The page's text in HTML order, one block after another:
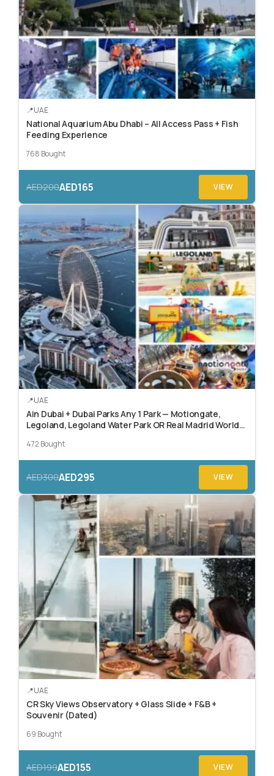
UAE
National Aquarium Abu Dhabi – All Access Pass + Fish
Feeding Experience
768 Bought
AED200AED165 VIEW
UAE
Ain Dubai + Dubai Parks Any 1 Park — Motiongate,
Legoland, Legoland Water Park OR Real Madrid World
472 Bought
AED300AED295 VIEW
UAE
CR Sky Views Observatory + Glass Slide + F&B +
Souvenir (Dated)
69 Bought
AED199AED155 VIEW